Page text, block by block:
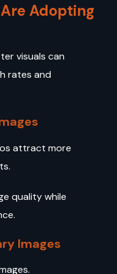
Adopting
visuals can
rates and
attract more
quality while
Images